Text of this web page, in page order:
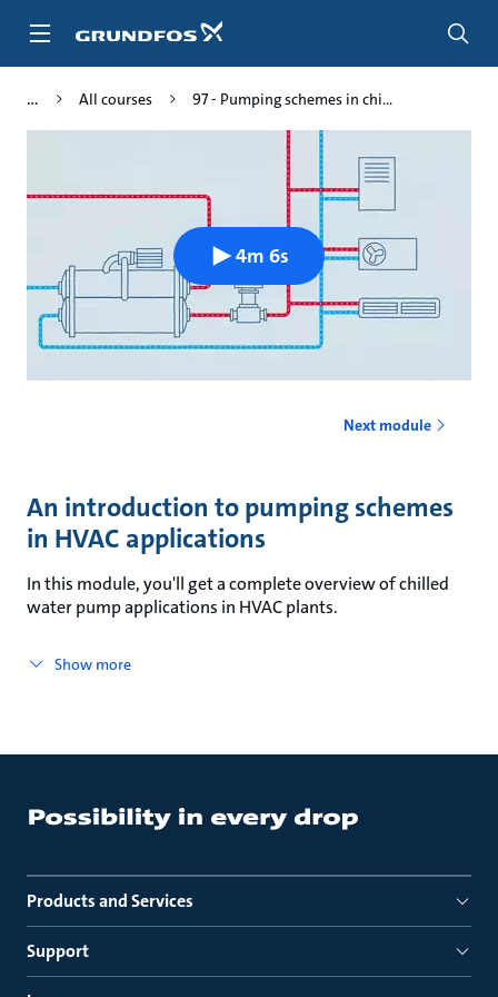
All courses 97 - Pumping schemes in chi...
4m 6s
Next module
An introduction to pumping schemes
in HVAC applications
In this module, you'll get a complete overview of chilled
water pump applications in HVAC plants.
Show more
Products and Services
Support